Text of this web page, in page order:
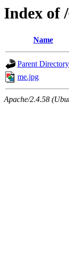
Index of
Name
Parent Directory
me.jpg
Apache/2.4.58